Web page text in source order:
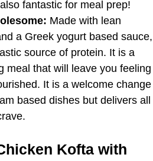
fantastic for meal prep!
Made with lean
a Greek yogurt based sauce,
source of protein. It is a
meal that will leave you feeling
It is a welcome change
based dishes but delivers all
Kofta with